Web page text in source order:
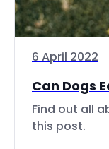
6 April 2022
Can Dogs
Find out all
this post.